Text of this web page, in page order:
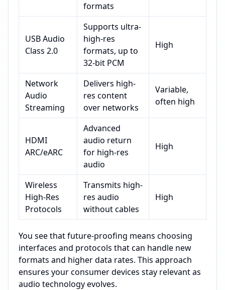
formats
USB Audio
Class 2.0
Supports ultra-
high-res
formats, up to
32-bit PCM
High
Network
Audio
Streaming
Delivers high-
res content
over networks
Variable,
often high
HDMI
ARC/eARC
Advanced
audio return
for high-res
audio
High
Wireless
High-Res
Protocols
Transmits high-
res audio
without cables
High
You see that future-proofing means choosing
interfaces and protocols that can handle new
formats and higher data rates. This approach
ensures your consumer devices stay relevant as
audio technology evolves.